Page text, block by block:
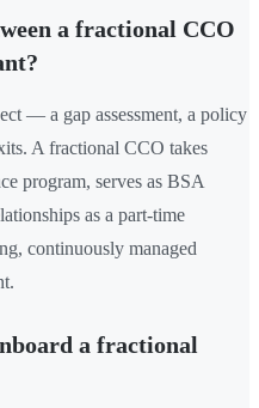
a fractional CCO
— a gap assessment, a policy
A fractional CCO takes
program, serves as BSA
as a part-time
continuously managed
a fractional